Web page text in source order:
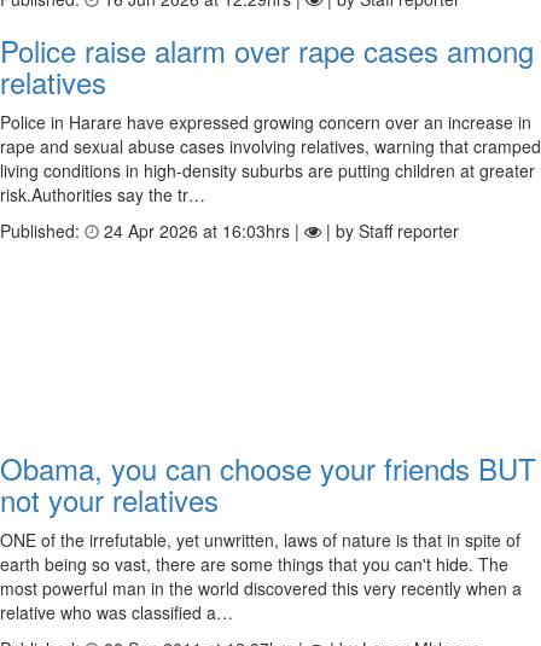
Police raise alarm over rape cases among
relatives
Police in Harare have expressed growing concern over an increase in
rape and sexual abuse cases involving relatives, warning that cramped
living conditions in high-density suburbs are putting children at greater
risk.Authorities say the tr…
Published:
24 Apr 2026 at 16:03hrs | | by Staff reporter
Obama, you can choose your friends BUT
not your relatives
ONE of the irrefutable, yet unwritten, laws of nature is that in spite of
earth being so vast, there are some things that you can't hide. The
most powerful man in the world discovered this very recently when a
relative who was classified a…